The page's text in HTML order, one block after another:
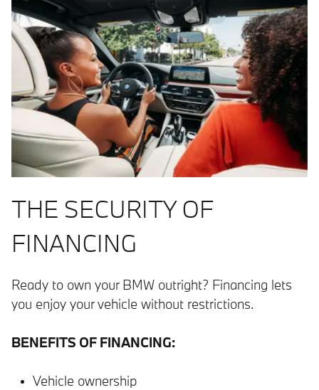
THE SECURITY OF
FINANCING
Ready to own your BMW outright? Financing lets
you enjoy your vehicle without restrictions.
BENEFITS OF FINANCING:
Vehicle ownership